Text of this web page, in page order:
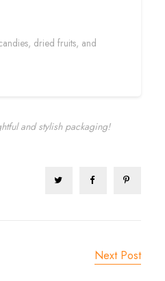
dried fruits, and
and stylish packaging!
Next Post